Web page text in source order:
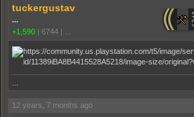
tuckergustav
...
+1,590 | 6744 |
12 years, 7 months ago